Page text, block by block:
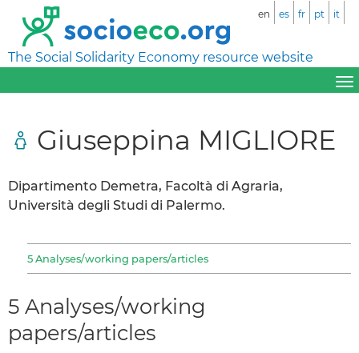
The Social Solidarity Economy resource website
en es fr pt it
Giuseppina MIGLIORE
Dipartimento Demetra, Facoltà di Agraria,
Università degli Studi di Palermo.
5 Analyses/working papers/articles
5 Analyses/working
papers/articles